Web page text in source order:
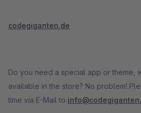
codegiganten.de
Do you need a special app or theme,
available in the store? No problem!
time via E-Mail to